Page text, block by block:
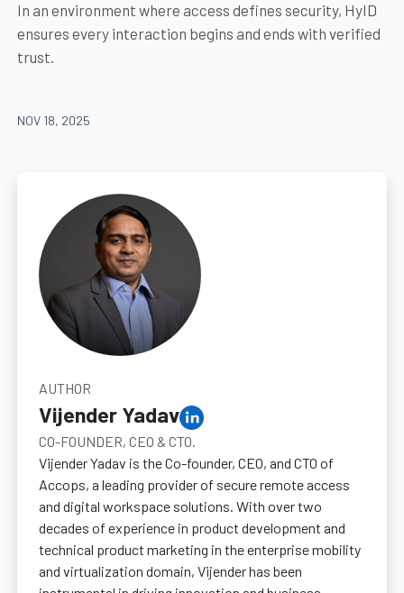
In an environment where access defines security, HyID
ensures every interaction begins and ends with verified
trust.
NOV 18, 2025
AUTHOR
Vijender Yadav
CO-FOUNDER, CEO & CTO.
Vijender Yadav is the Co-founder, CEO, and CTO of
Accops, a leading provider of secure remote access
and digital workspace solutions. With over two
decades of experience in product development and
technical product marketing in the enterprise mobility
and virtualization domain, Vijender has been